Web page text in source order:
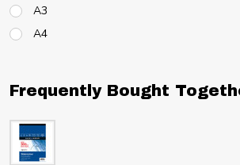
A3
A4
Frequently Bought